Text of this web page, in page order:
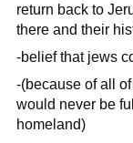
return back to
there and their
-belief that jews
-(because of all
would never be
homeland)